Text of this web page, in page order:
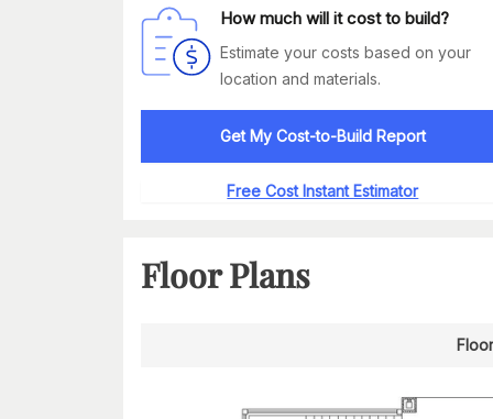
How much will it cost to build?
Estimate your costs based on your
location and materials.
Get My Cost-to-Build Report
Free Cost Instant Estimator
Floor Plans